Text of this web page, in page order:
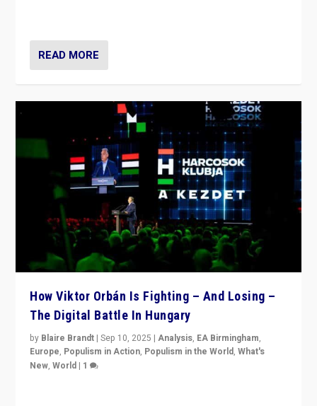
READ MORE
How Viktor Orbán Is Fighting – And Losing –
The Digital Battle In Hungary
by Blaire Brandt |Sep 10, 2025 |Analysis, EA Birmingham,
Europe, Populism in Action, Populism in the World,What's
New,World | 1